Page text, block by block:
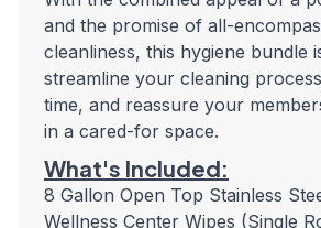
and the promise of all-
cleanliness, this hygiene bundle
streamline your cleaning
time, and reassure your
in a cared-for space.
What's Included:
8 Gallon Open Top Stainless
Wellness Center Wipes (Single